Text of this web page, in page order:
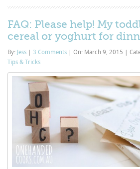
FAQ: Please help! My
cereal or yoghurt for
By: Jess | 3 Comments | On: March 9, 2015 |
Tips & Tricks